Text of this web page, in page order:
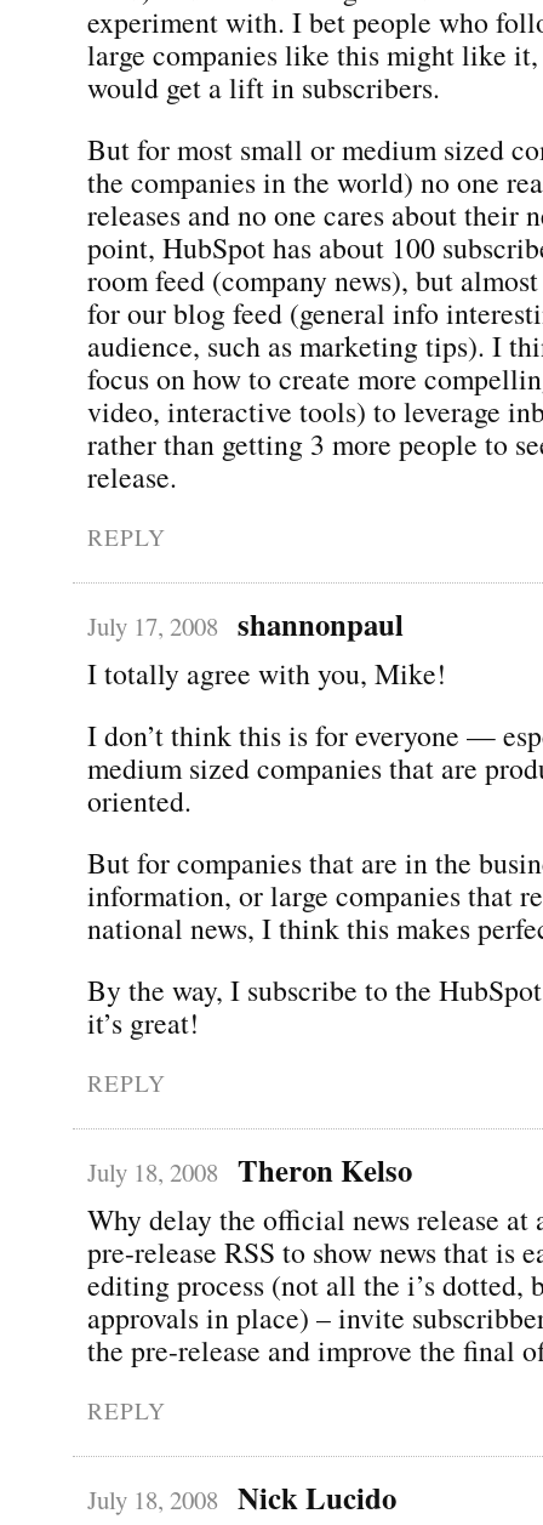
experiment with. I bet people who
large companies like this might like it,
would get a lift in subscribers.
But for most small or medium sized
the companies in the world) no one
releases and no one cares about their
point, HubSpot has about 100
room feed (company news), but
for our blog feed (general info
audience, such as marketing tips). I
focus on how to create more
video, interactive tools) to leverage
rather than getting 3 more people to
release.
REPLY
July 17, 2008 shannonpaul
I totally agree with you, Mike!
I don’t think this is for everyone —
medium sized companies that are
oriented.
But for companies that are in the
information, or large companies that
national news, I think this makes
By the way, I subscribe to the
it’s great!
REPLY
July 18, 2008 Theron Kelso
Why delay the official news release at
pre-release RSS to show news that is
editing process (not all the i’s dotted,
approvals in place) – invite
the pre-release and improve the final
REPLY
July 18, 2008 Nick Lucido